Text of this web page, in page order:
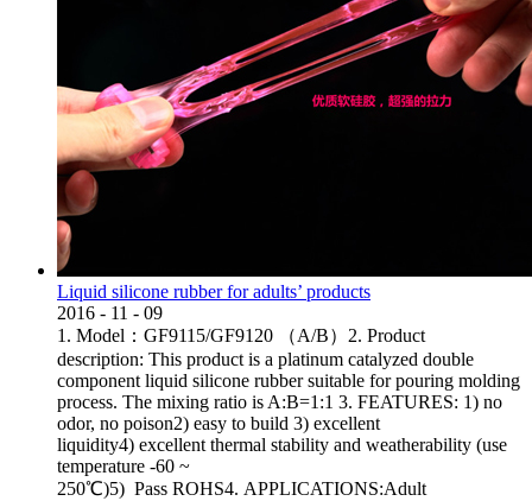
Liquid silicone rubber for adults’ products
2016 - 11 - 09
1. Model：GF9115/GF9120 （A/B）2. Product
description: This product is a platinum catalyzed double
component liquid silicone rubber suitable for pouring molding
process. The mixing ratio is A:B=1:1 3. FEATURES: 1) no
odor, no poison2) easy to build 3) excellent
liquidity4) excellent thermal stability and weatherability (use
temperature -60 ~
250℃)5) Pass ROHS4. APPLICATIONS:Adult